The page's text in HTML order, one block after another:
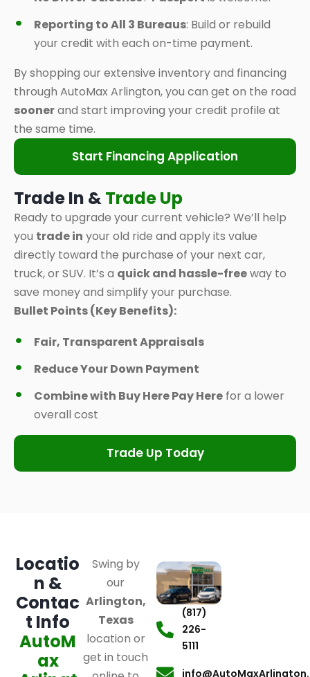
Reporting to All 3 Bureaus: Build or rebuild
your credit with each on-time payment.
By shopping our extensive inventory and financing
through AutoMax Arlington, you can get on the road
soonerand start improving your credit profile at
the same time.
Start Financing Application
Trade In &Trade Up
Ready to upgrade your current vehicle? We’ll help
you trade in your old ride and apply its value
directly toward the purchase of your next car,
truck, or SUV. It’s a quick and hassle-freeway to
save money and simplify your purchase.
Bullet Points (Key Benefits):
Fair, Transparent Appraisals
Reduce Your Down Payment
Combine with Buy Here Pay Here for a lower
overall cost
Trade Up Today
Locatio
n &
Contac
t Info
AutoM
ax
Swing by
our
Arlington,
Texas
location or
get in touch
(817)
226-
5111